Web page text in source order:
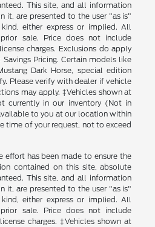
This site, and all information
it, are presented to the user "as is"
either express or implied. All
sale. Price does not include
charges. Exclusions do apply
Pricing. Certain models like
Dark Horse, special edition
Please verify with dealer if vehicle
may apply. ‡Vehicles shown at
currently in our inventory (Not in
to you at our location within
time of your request, not to exceed
effort has been made to ensure the
contained on this site, absolute
This site, and all information
it, are presented to the user "as is"
either express or implied. All
sale. Price does not include
charges. ‡Vehicles shown at